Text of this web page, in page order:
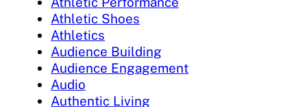
Athletic Shoes
Athletics
Audience Building
Audience Engagement
Audio
Authentic Living